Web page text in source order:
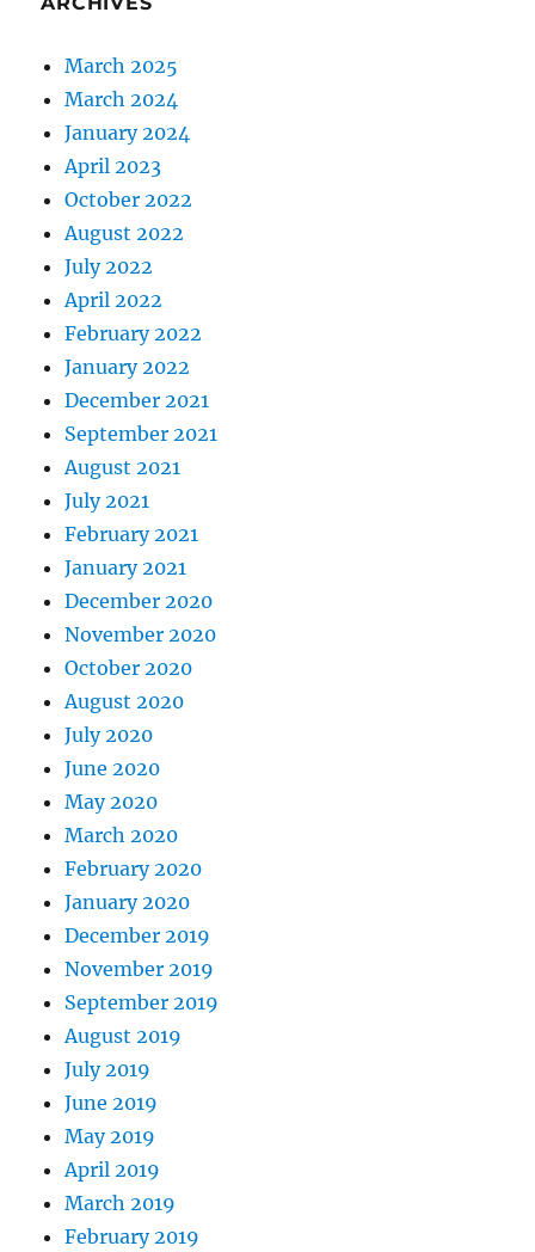
March 2025
March 2024
January 2024
April 2023
October 2022
August 2022
July 2022
April 2022
February 2022
January 2022
December 2021
September 2021
August 2021
July 2021
February 2021
January 2021
December 2020
November 2020
October 2020
August 2020
July 2020
June 2020
May 2020
March 2020
February 2020
January 2020
December 2019
November 2019
September 2019
August 2019
July 2019
June 2019
May 2019
April 2019
March 2019
February 2019